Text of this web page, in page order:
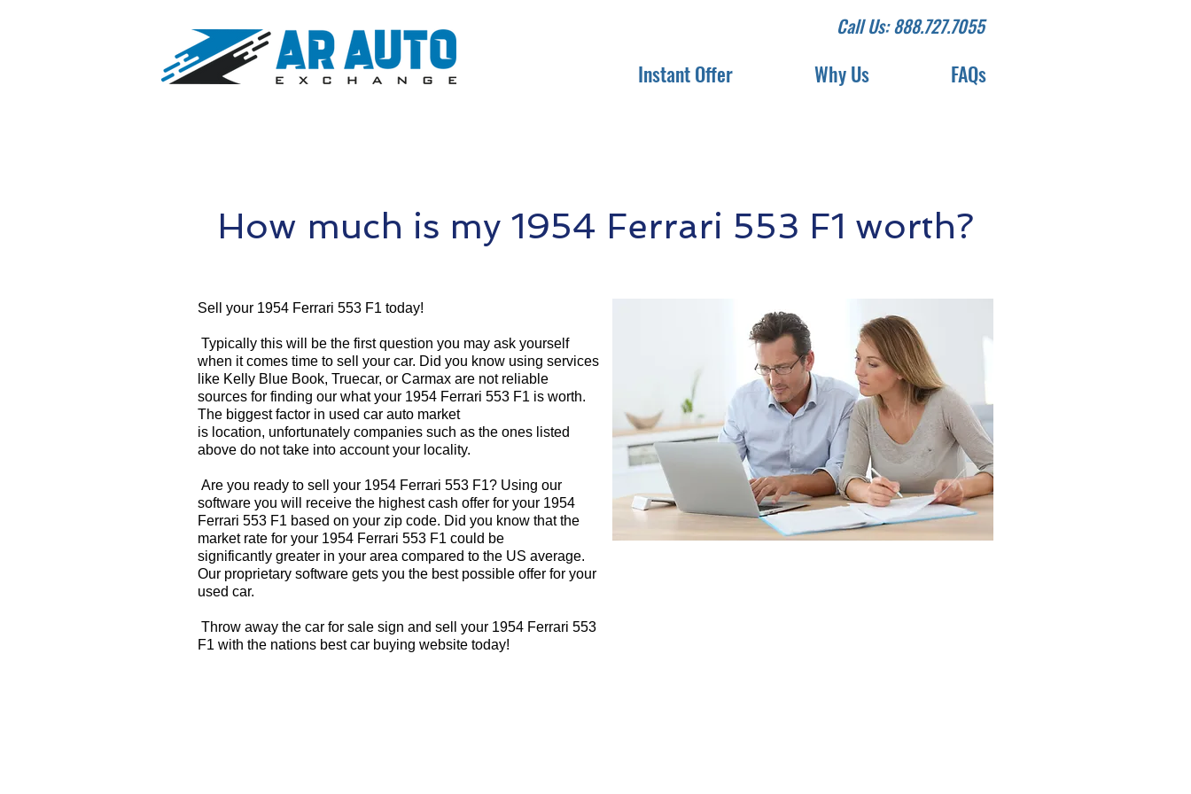
Call Us: 888.727.7055
Instant Offer Why Us FAQs
How much is my 1954 Ferrari 553 F1 worth?
Sell your 1954 Ferrari 553 F1 today!
Typically this will be the first question you may ask yourself
when it comes time to sell your car. Did you know using services
like Kelly Blue Book, Truecar, or Carmax are not reliable
sources for finding our what your 1954 Ferrari 553 F1 is worth.
The biggest factor in used car auto market
is location, unfortunately companies such as the ones listed
above do not take into account your locality.
Are you ready to sell your 1954 Ferrari 553 F1? Using our
software you will receive the highest cash offer for your 1954
Ferrari 553 F1 based on your zip code. Did you know that the
market rate for your 1954 Ferrari 553 F1 could be
significantly greater in your area compared to the US average.
Our proprietary software gets you the best possible offer for your
used car.
Throw away the car for sale sign and sell your 1954 Ferrari 553
F1 with the nations best car buying website today!